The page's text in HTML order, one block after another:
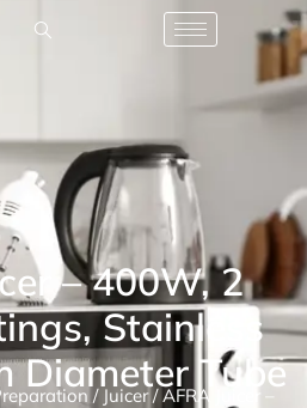
– 400W, 2
Stainless
Diameter Tube
/ Juicer/ AFRA Juicer –